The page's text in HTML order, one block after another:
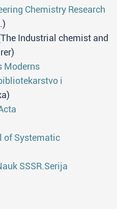
Chemistry Research
Industrial chemist and
Moderns
i
of Systematic
SSSR.Serija